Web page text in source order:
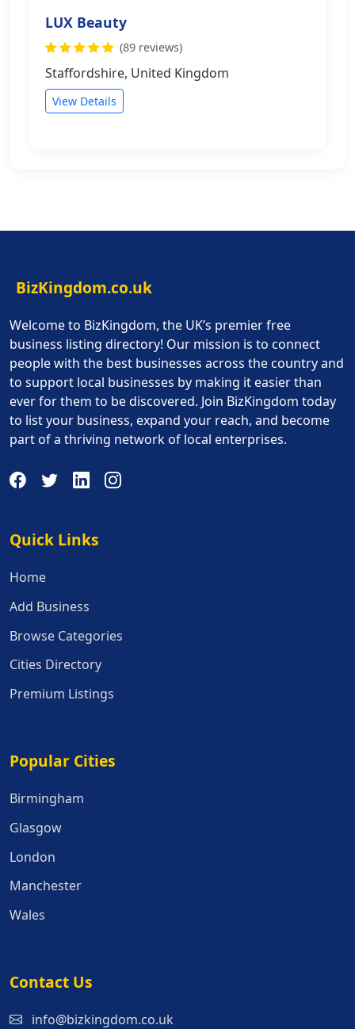
LUX Beauty
(89 reviews)
Staffordshire, United Kingdom
View Details
BizKingdom.co.uk
Welcome to BizKingdom, the UK’s premier free
business listing directory! Our mission is to connect
people with the best businesses across the country and
to support local businesses by making it easier than
ever for them to be discovered. Join BizKingdom today
to list your business, expand your reach, and become
part of a thriving network of local enterprises.
Quick Links
Quick Links
Home
Add Business
Browse Categories
Cities Directory
Premium Listings
Popular Cities
Popular Cities
Birmingham
Glasgow
London
Manchester
Wales
Contact Us
info@bizkingdom.co.uk